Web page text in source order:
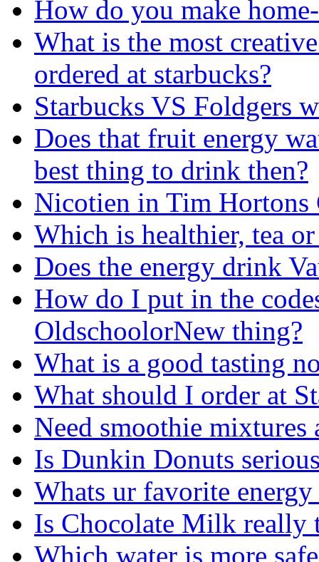
How do you make
What is the most
ordered at starbucks?
Starbucks VS Foldgers
Does that fruit energy
best thing to drink then?
Nicotien in Tim Hortons
Which is healthier, tea
Does the energy drink
How do I put in the
OldschoolorNew thing?
What is a good tasting
What should I order at
Need smoothie mixtures
Is Dunkin Donuts
Whats ur favorite
Is Chocolate Milk
Which water is more